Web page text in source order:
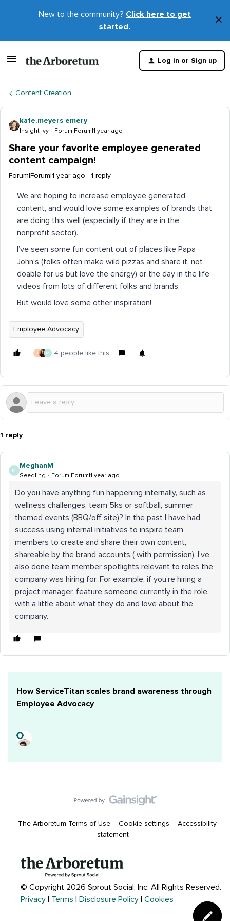
New to the community? Click here to get
started.
×
Log in or Sign up
Content Creation
kate.meyers emery
Insight Ivy Forum|Forum|1 year ago
Share your favorite employee generated
content campaign!
Forum|Forum|1 year ago 1 reply
We are hoping to increase employee generated
content, and would love some examples of brands that
are doing this well (especially if they are in the
nonprofit sector).
I’ve seen some fun content out of places like Papa
John’s (folks often make wild pizzas and share it, not
doable for us but love the energy) or the day in the life
videos from lots of different folks and brands.
But would love some other inspiration!
Employee Advocacy
J M 4 people like this
1 reply
M
MeghanM
Seedling Forum|Forum|1 year ago
Do you have anything fun happening internally, such as
wellness challenges, team 5ks or softball, summer
themed events (BBQ/off site)? In the past I have had
success using internal initiatives to inspire team
members to create and share their own content,
shareable by the brand accounts ( with permission). I’ve
also done team member spotlights relevant to roles the
company was hiring for. For example, if you’re hiring a
project manager, feature someone currently in the role,
with a little about what they do and love about the
company.
How ServiceTitan scales brand awareness through
Employee Advocacy
The Arboretum Terms of Use Cookie settings
Accessibility
statement
© Copyright 2026 Sprout Social, Inc. All Rights Reserved.
Privacy
Terms Disclosure Policy Cookies